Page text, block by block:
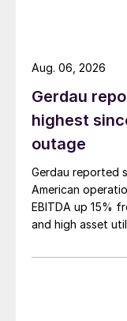
Gerdau
highest
outage
Gerdau reported
American
EBITDA up 15%
and high asset
Aug. 06, 2026